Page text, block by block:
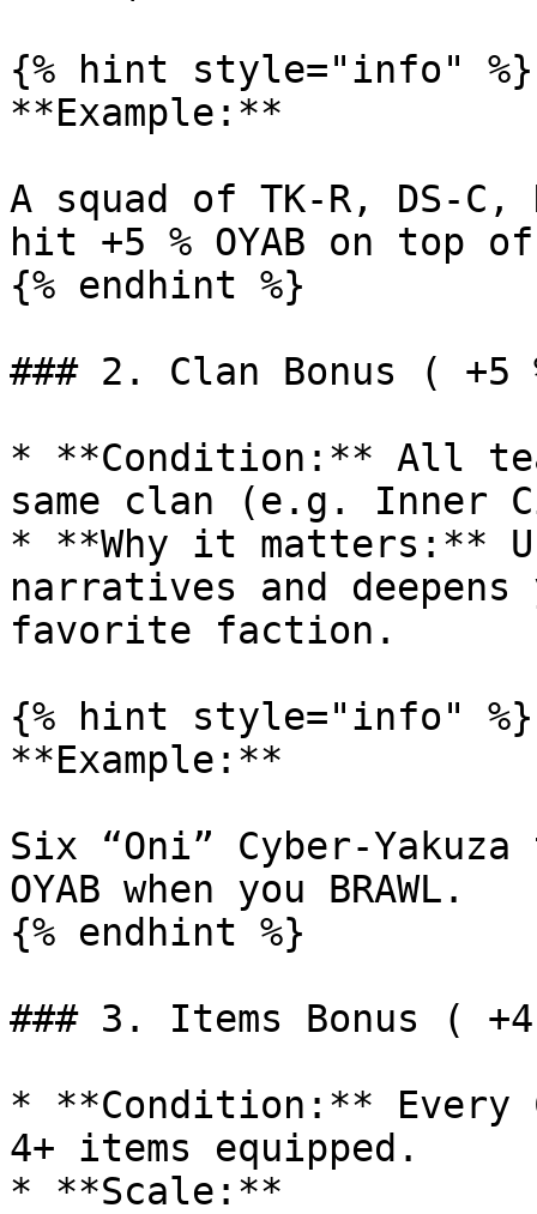
{% hint style="info" %}
**Example:**
A squad of TK-R, DS-
hit +5 % OYAB on top
{% endhint %}
### 2. Clan Bonus ( +5
* **Condition:** All
same clan (e.g. Inner
* **Why it matters:**
narratives and
favorite faction.
{% hint style="info" %}
**Example:**
Six “Oni” Cyber-
OYAB when you BRAWL.
{% endhint %}
### 3. Items Bonus ( +4
* **Condition:** Every
4+ items equipped.
* **Scale:**